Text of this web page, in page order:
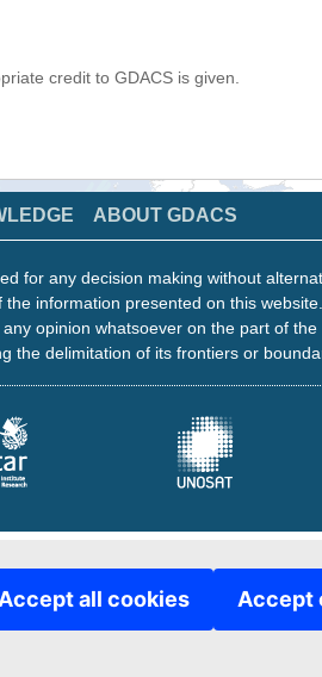
Accept all cookies Accept
credit to GDACS is given.
ABOUT GDACS
for any decision making without
information presented on this website.
opinion whatsoever on the part of
the delimitation of its frontiers or